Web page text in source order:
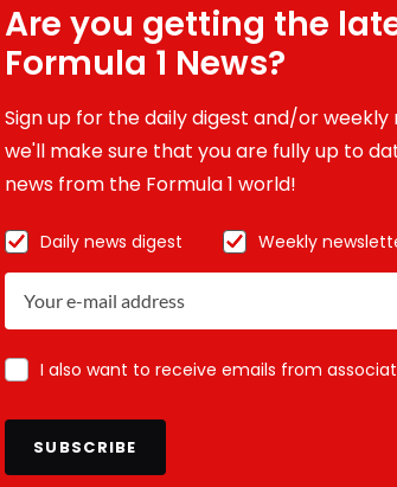
Are you getting the
Formula 1 News?
Sign up for the daily digest and/or
we'll make sure that you are fully up to
news from the Formula 1 world!
Daily news digest Weekly
I also want to receive emails from
SUBSCRIBE